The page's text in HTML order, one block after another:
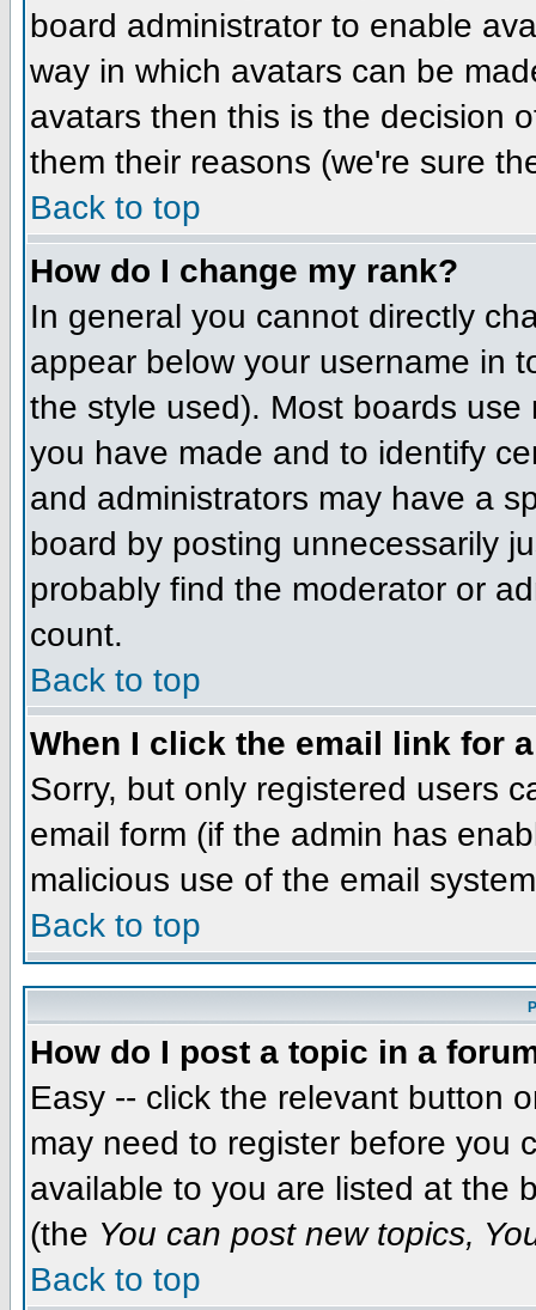
board administrator to enable
way in which avatars can be
avatars then this is the decision
them their reasons (we're sure
Back to top
How do I change my rank?
In general you cannot directly
appear below your username in
the style used). Most boards
you have made and to identify
and administrators may have a
board by posting unnecessarily
probably find the moderator or
count.
Back to top
When I click the email link for
Sorry, but only registered users
email form (if the admin has
malicious use of the email
Back to top
How do I post a topic in a
Easy -- click the relevant button
may need to register before you
available to you are listed at the
(the You can post new topics,
Back to top